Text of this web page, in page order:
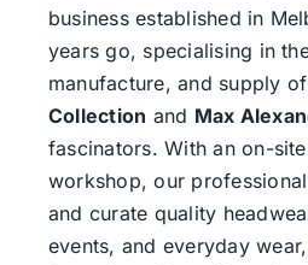
business established in
years go, specialising in
manufacture, and supply
Collection and Max
fascinators. With an on-
workshop, our
and curate quality
events, and everyday